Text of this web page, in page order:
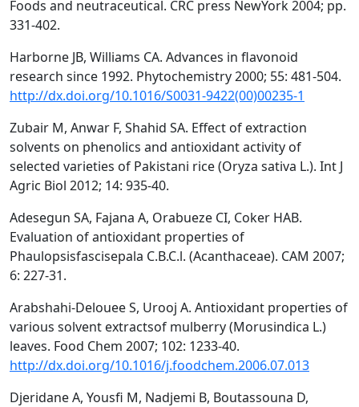
Foods and neutraceutical. CRC press NewYork 2004; pp.
331-402.
Harborne JB, Williams CA. Advances in flavonoid
research since 1992. Phytochemistry 2000; 55: 481-504.
http://dx.doi.org/10.1016/S0031-9422(00)00235-1
Zubair M, Anwar F, Shahid SA. Effect of extraction
solvents on phenolics and antioxidant activity of
selected varieties of Pakistani rice (Oryza sativa L.). Int J
Agric Biol 2012; 14: 935-40.
Adesegun SA, Fajana A, Orabueze CI, Coker HAB.
Evaluation of antioxidant properties of
Phaulopsisfascisepala C.B.C.l. (Acanthaceae). CAM 2007;
6: 227-31.
Arabshahi-Delouee S, Urooj A. Antioxidant properties of
various solvent extractsof mulberry (Morusindica L.)
leaves. Food Chem 2007; 102: 1233-40.
http://dx.doi.org/10.1016/j.foodchem.2006.07.013
Djeridane A, Yousfi M, Nadjemi B, Boutassouna D,